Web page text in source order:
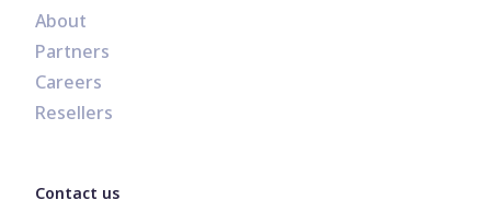
About
Partners
Careers
Resellers
Contact us